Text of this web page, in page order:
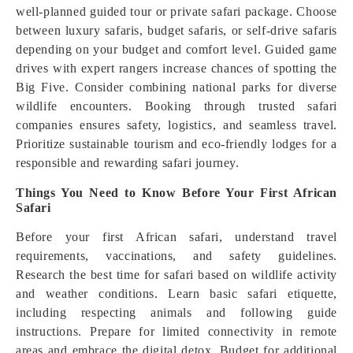
well-planned guided tour or private safari package. Choose
between luxury safaris, budget safaris, or self-drive safaris
depending on your budget and comfort level. Guided game
drives with expert rangers increase chances of spotting the
Big Five. Consider combining national parks for diverse
wildlife encounters. Booking through trusted safari
companies ensures safety, logistics, and seamless travel.
Prioritize sustainable tourism and eco-friendly lodges for a
responsible and rewarding safari journey.
Things You Need to Know Before Your First African
Safari
Before your first African safari, understand travel
requirements, vaccinations, and safety guidelines.
Research the best time for safari based on wildlife activity
and weather conditions. Learn basic safari etiquette,
including respecting animals and following guide
instructions. Prepare for limited connectivity in remote
areas and embrace the digital detox. Budget for additional